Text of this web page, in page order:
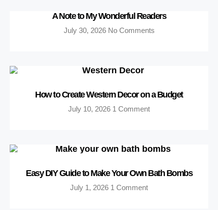
A Note to My Wonderful Readers
July 30, 2026 No Comments
How to Create Western Decor on a Budget
July 10, 2026 1 Comment
Easy DIY Guide to Make Your Own Bath Bombs
July 1, 2026 1 Comment